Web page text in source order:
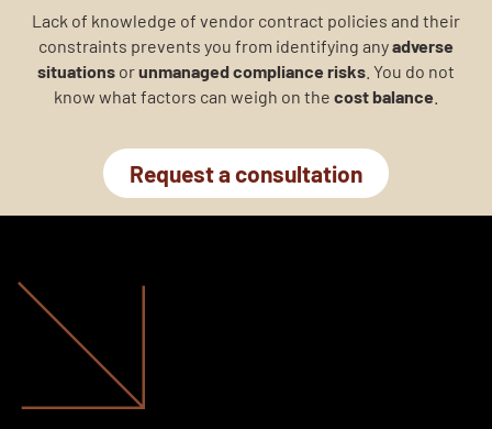
Lack of knowledge of vendor contract policies and their
constraints prevents you from identifying anyadverse
situations orunmanaged compliance risks . You do not
know what factors can weigh on the cost balance
Request a consultation